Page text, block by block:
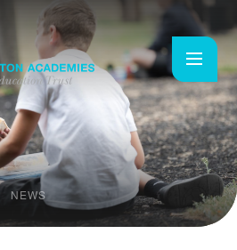
NEWS